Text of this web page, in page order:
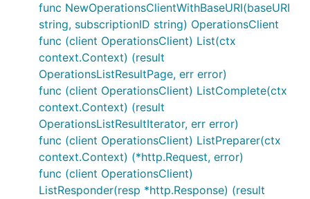
func NewOperationsClientWithBaseURI(baseURI
string, subscriptionID string) OperationsClient
func (client OperationsClient) List(ctx
context.Context) (result
OperationsListResultPage, err error)
func (client OperationsClient) ListComplete(ctx
context.Context) (result
OperationsListResultIterator, err error)
func (client OperationsClient) ListPreparer(ctx
context.Context) (*http.Request, error)
func (client OperationsClient)
ListResponder(resp *http.Response) (result